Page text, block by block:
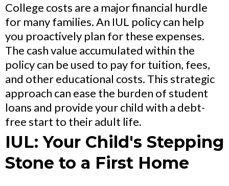
College costs are a major financial hurdle
for many families. An IUL policy can help
you proactively plan for these expenses.
The cash value accumulated within the
policy can be used to pay for tuition, fees,
and other educational costs. This strategic
approach can ease the burden of student
loans and provide your child with a debt-
free start to their adult life.
IUL: Your Child's Stepping
Stone to a First Home